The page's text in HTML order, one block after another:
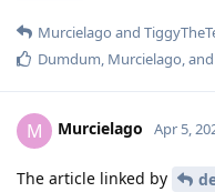
Murcielago and
Dumdum Murcielago , and
M Murcielago Apr 5,
The article linked by